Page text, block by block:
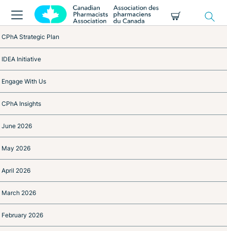
CPhA Strategic Plan
IDEA Initiative
Engage With Us
CPhA Insights
June 2026
May 2026
April 2026
March 2026
February 2026